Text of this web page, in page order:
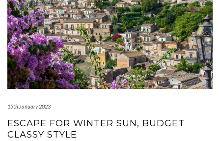
15th January 2023
ESCAPE FOR WINTER SUN, BUDGET
CLASSY STYLE